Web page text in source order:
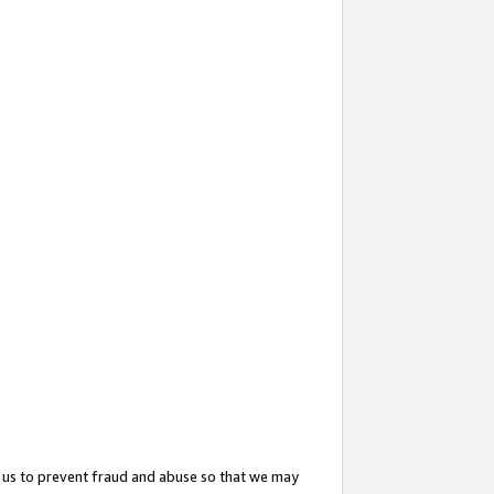
to prevent fraud and abuse so that we may